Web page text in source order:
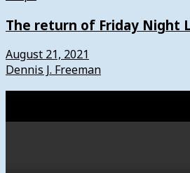
The return of Friday Night
August 21, 2021
Dennis J. Freeman